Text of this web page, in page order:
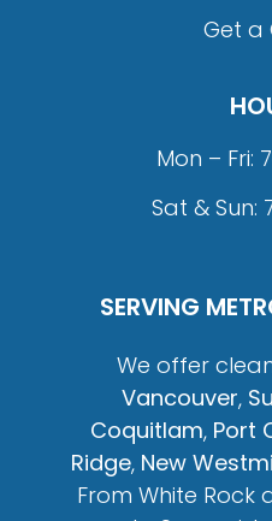
Get a
Mon – Fri:
Sat & Sun:
SERVING
We offer
Vancouver,
Coquitlam, Port
Ridge, New
From White Rock